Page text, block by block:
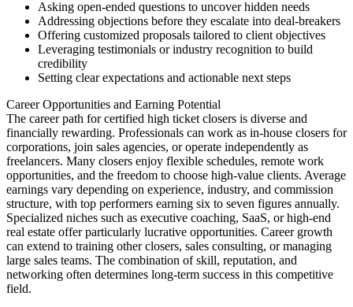
Asking open-ended questions to uncover hidden needs
Addressing objections before they escalate into deal-breakers
Offering customized proposals tailored to client objectives
Leveraging testimonials or industry recognition to build
credibility
Setting clear expectations and actionable next steps
Career Opportunities and Earning Potential
The career path for certified high ticket closers is diverse and
financially rewarding. Professionals can work as in-house closers for
corporations, join sales agencies, or operate independently as
freelancers. Many closers enjoy flexible schedules, remote work
opportunities, and the freedom to choose high-value clients. Average
earnings vary depending on experience, industry, and commission
structure, with top performers earning six to seven figures annually.
Specialized niches such as executive coaching, SaaS, or high-end
real estate offer particularly lucrative opportunities. Career growth
can extend to training other closers, sales consulting, or managing
large sales teams. The combination of skill, reputation, and
networking often determines long-term success in this competitive
field.